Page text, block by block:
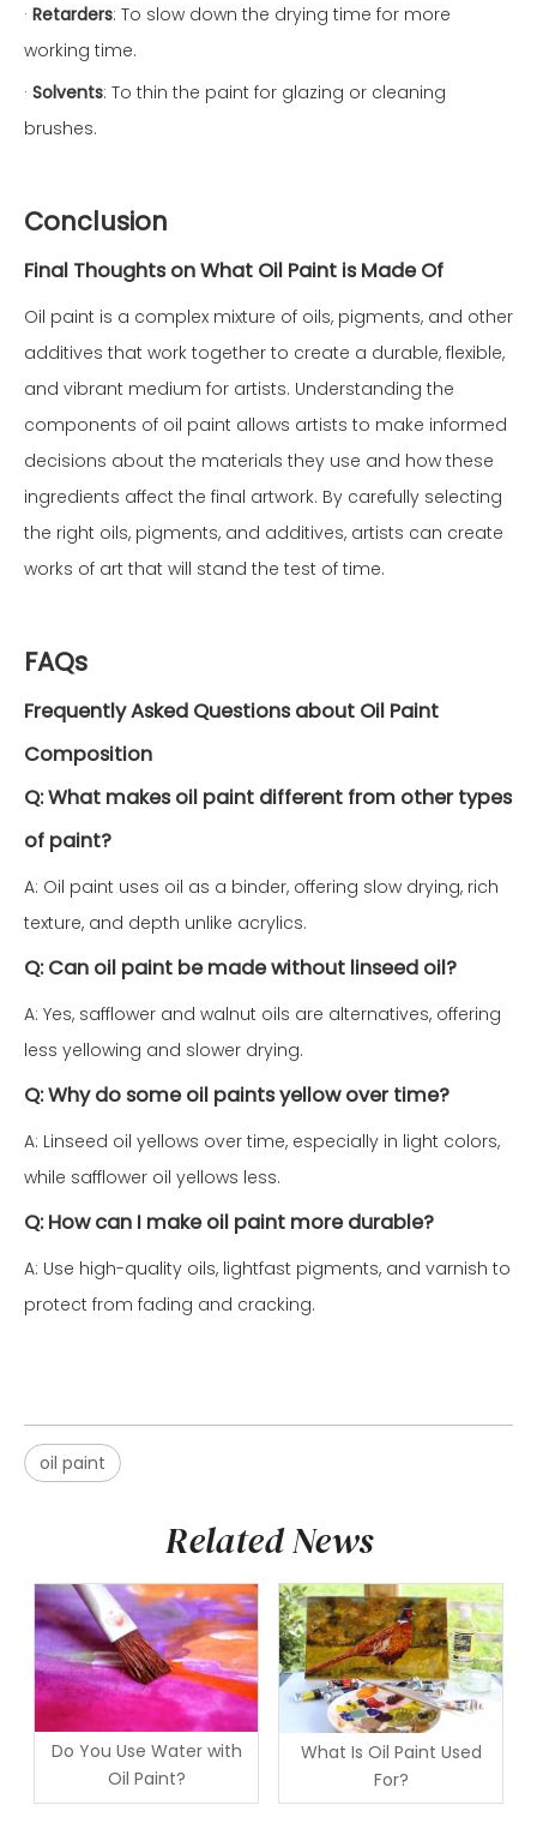
· Retarders: To slow down the drying time for more
working time.
· Solvents: To thin the paint for glazing or cleaning
brushes.
Conclusion
Final Thoughts on What Oil Paint is Made Of
Oil paint is a complex mixture of oils, pigments, and other
additives that work together to create a durable, flexible,
and vibrant medium for artists. Understanding the
components of oil paint allows artists to make informed
decisions about the materials they use and how these
ingredients affect the final artwork. By carefully selecting
the right oils, pigments, and additives, artists can create
works of art that will stand the test of time.
FAQs
Frequently Asked Questions about Oil Paint
Composition
Q: What makes oil paint different from other types
of paint?
A: Oil paint uses oil as a binder, offering slow drying, rich
texture, and depth unlike acrylics.
Q: Can oil paint be made without linseed oil?
A: Yes, safflower and walnut oils are alternatives, offering
less yellowing and slower drying.
Q: Why do some oil paints yellow over time?
A: Linseed oil yellows over time, especially in light colors,
while safflower oil yellows less.
Q: How can I make oil paint more durable?
A: Use high-quality oils, lightfast pigments, and varnish to
protect from fading and cracking.
oil paint
Related News
Do You Use Water with
Oil Paint?
What Is Oil Paint Used
For?